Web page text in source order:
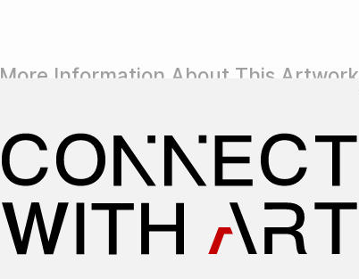
More Information About This Artwork